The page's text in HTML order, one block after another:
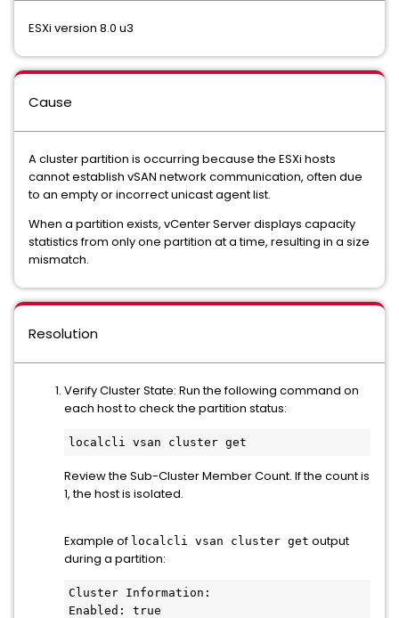
ESXi version 8.0 u3
Cause
A cluster partition is occurring because the ESXi hosts
cannot establish vSAN network communication, often due
to an empty or incorrect unicast agent list.
When a partition exists, vCenter Server displays capacity
statistics from only one partition at a time, resulting in a size
mismatch.
Resolution
Verify Cluster State: Run the following command on
each host to check the partition status:
localcli vsan cluster get
Review the Sub-Cluster Member Count. If the count is
1, the host is isolated.
Example of localcli vsan cluster get output
during a partition:
Cluster Information:
Enabled: true